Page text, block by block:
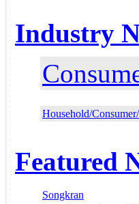
Industry
Household/
Featured
Songkran